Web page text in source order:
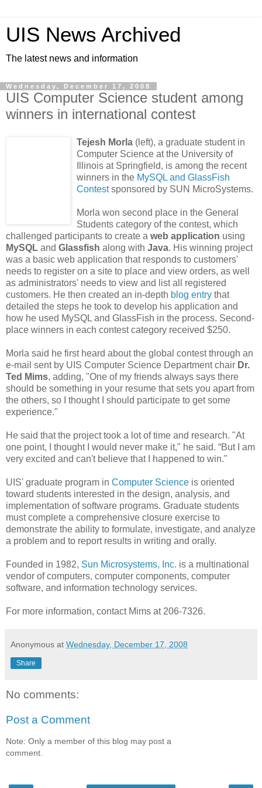
UIS News Archived
The latest news and information
Wednesday, December 17, 2008
UIS Computer Science student among
winners in international contest
Tejesh Morla (left), a graduate student in
Computer Science at the University of
Illinois at Springfield, is among the recent
winners in the MySQL and GlassFish
Contestsponsored by SUN MicroSystems.
Morla won second place in the General
Students category of the contest, which
challenged participants to create a web application using
MySQL and Glassfish along with Java. His winning project
was a basic web application that responds to customers'
needs to register on a site to place and view orders, as well
as administrators' needs to view and list all registered
customers. He then created an in-depth blog entry that
detailed the steps he took to develop his application and
how he used MySQL and GlassFish in the process. Second-
place winners in each contest category received $250.
Morla said he first heard about the global contest through an
e-mail sent by UIS Computer Science Department chair Dr.
Ted Mims, adding, "One of my friends always says there
should be something in your resume that sets you apart from
the others, so I thought I should participate to get some
experience."
He said that the project took a lot of time and research. "At
one point, I thought I would never make it," he said. “But I am
very excited and can't believe that I happened to win."
UIS' graduate program in Computer Science is oriented
toward students interested in the design, analysis, and
implementation of software programs. Graduate students
must complete a comprehensive closure exercise to
demonstrate the ability to formulate, investigate, and analyze
a problem and to report results in writing and orally.
Founded in 1982, Sun Microsystems, Inc. is a multinational
vendor of computers, computer components, computer
software, and information technology services.
For more information, contact Mims at 206-7326.
Anonymous at Wednesday, December 17, 2008
Share
No comments:
Post a Comment
Note: Only a member of this blog may post a
comment.